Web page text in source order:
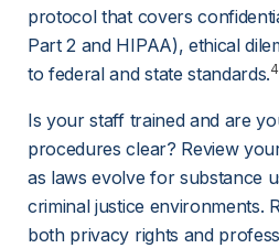
protocol that covers
Part 2 and HIPAA), ethical
to federal and state standards.4
Is your staff trained and are
procedures clear? Review
as laws evolve for substance
criminal justice environments.
both privacy rights and